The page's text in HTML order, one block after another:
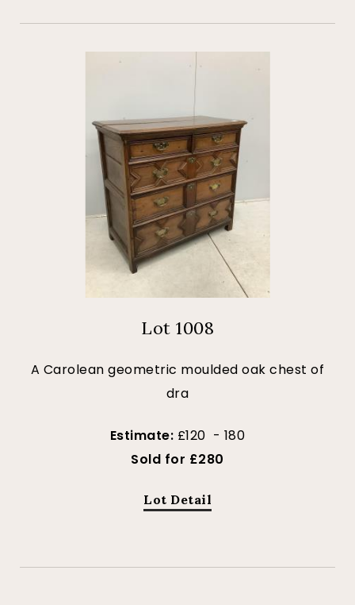
Lot 1008
A Carolean geometric moulded oak chest of
dra
Estimate: £120 - 180
Sold for £280
Lot Detail